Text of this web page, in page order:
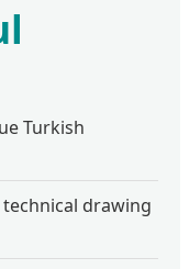
Turkish
drawing